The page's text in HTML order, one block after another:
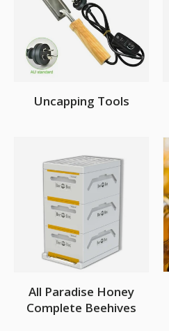
Uncapping Tools
All Paradise Honey
Complete Beehives